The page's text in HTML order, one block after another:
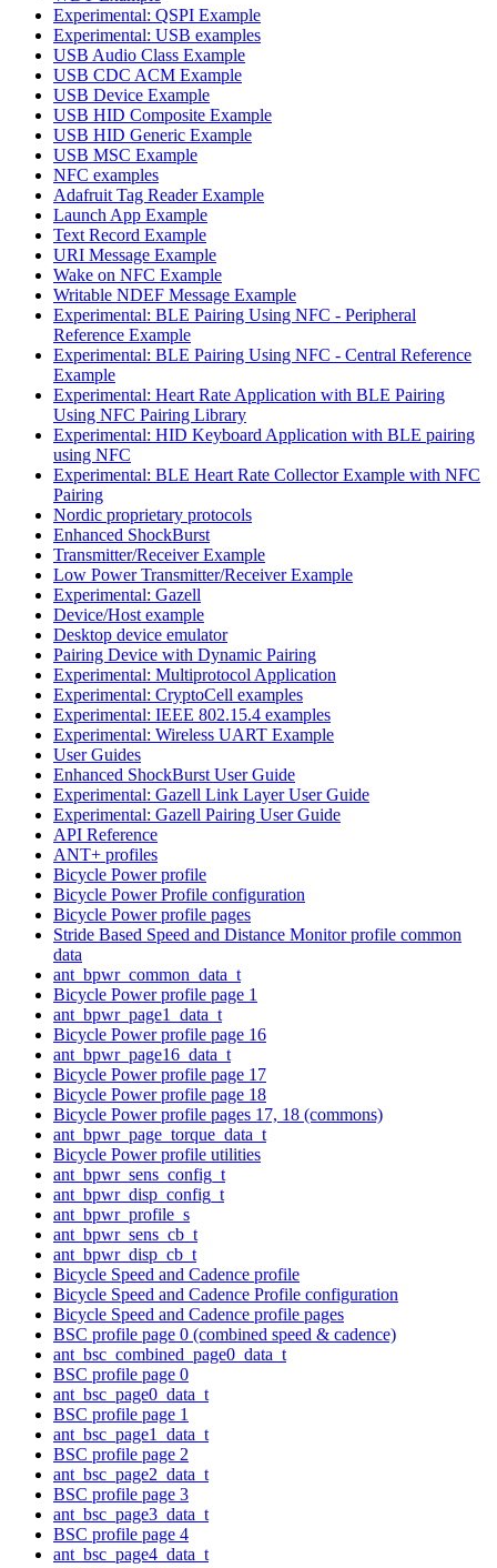
Experimental: QSPI Example
Experimental: USB examples
USB Audio Class Example
USB CDC ACM Example
USB Device Example
USB HID Composite Example
USB HID Generic Example
USB MSC Example
NFC examples
Adafruit Tag Reader Example
Launch App Example
Text Record Example
URI Message Example
Wake on NFC Example
Writable NDEF Message Example
Experimental: BLE Pairing Using NFC - Peripheral
Reference Example
Experimental: BLE Pairing Using NFC - Central Reference
Example
Experimental: Heart Rate Application with BLE Pairing
Using NFC Pairing Library
Experimental: HID Keyboard Application with BLE pairing
using NFC
Experimental: BLE Heart Rate Collector Example with NFC
Pairing
Nordic proprietary protocols
Enhanced ShockBurst
Transmitter/Receiver Example
Low Power Transmitter/Receiver Example
Experimental: Gazell
Device/Host example
Desktop device emulator
Pairing Device with Dynamic Pairing
Experimental: Multiprotocol Application
Experimental: CryptoCell examples
Experimental: IEEE 802.15.4 examples
Experimental: Wireless UART Example
User Guides
Enhanced ShockBurst User Guide
Experimental: Gazell Link Layer User Guide
Experimental: Gazell Pairing User Guide
API Reference
ANT+ profiles
Bicycle Power profile
Bicycle Power Profile configuration
Bicycle Power profile pages
Stride Based Speed and Distance Monitor profile common
data
ant_bpwr_common_data_t
Bicycle Power profile page 1
ant_bpwr_page1_data_t
Bicycle Power profile page 16
ant_bpwr_page16_data_t
Bicycle Power profile page 17
Bicycle Power profile page 18
Bicycle Power profile pages 17, 18 (commons)
ant_bpwr_page_torque_data_t
Bicycle Power profile utilities
ant_bpwr_sens_config_t
ant_bpwr_disp_config_t
ant_bpwr_profile_s
ant_bpwr_sens_cb_t
ant_bpwr_disp_cb_t
Bicycle Speed and Cadence profile
Bicycle Speed and Cadence Profile configuration
Bicycle Speed and Cadence profile pages
BSC profile page 0 (combined speed & cadence)
ant_bsc_combined_page0_data_t
BSC profile page 0
ant_bsc_page0_data_t
BSC profile page 1
ant_bsc_page1_data_t
BSC profile page 2
ant_bsc_page2_data_t
BSC profile page 3
ant_bsc_page3_data_t
BSC profile page 4
ant_bsc_page4_data_t